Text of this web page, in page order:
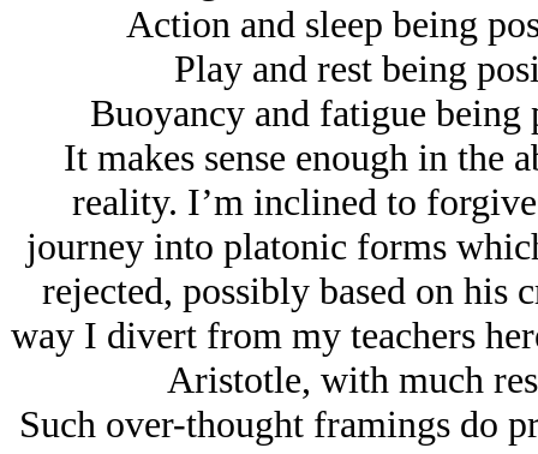
Action and sleep being
Play and rest being
Buoyancy and fatigue
It makes sense enough in the
reality. I’m inclined to
journey into platonic forms
rejected, possibly based on his
way I divert from my teachers
Aristotle, with much
Such over-thought framings do